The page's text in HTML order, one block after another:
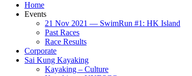
Home
Events
21 Nov 2021 — SwimRun #1: HK Island
Past Races
Race Results
Corporate
Sai Kung Kayaking
Kayaking – Culture